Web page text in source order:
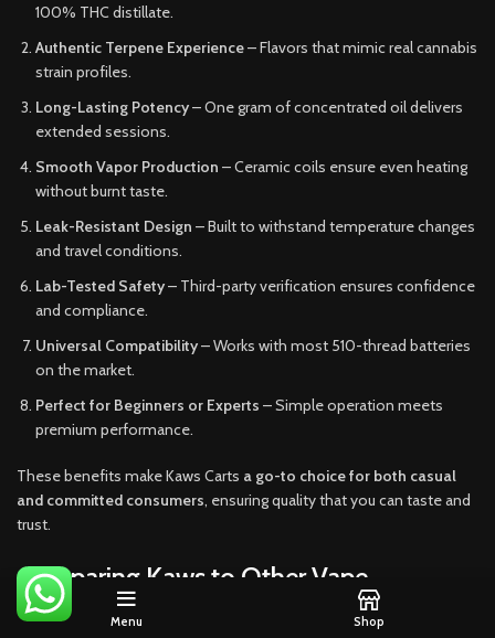
100% THC distillate.
Authentic Terpene Experience– Flavors that mimic real cannabis
strain profiles.
Long-Lasting Potency– One gram of concentrated oil delivers
extended sessions.
Smooth Vapor Production – Ceramic coils ensure even heating
without burnt taste.
Leak-Resistant Design – Built to withstand temperature changes
and travel conditions.
Lab-Tested Safety– Third-party verification ensures confidence
and compliance.
Universal Compatibility– Works with most 510-thread batteries
on the market.
Perfect for Beginners or Experts – Simple operation meets
premium performance.
These benefits make Kaws Carts a go-to choice for both casual
and committed consumers, ensuring quality that you can taste and
trust.
Comparing Kaws to Other Vape
Cartridges
Menu Shop